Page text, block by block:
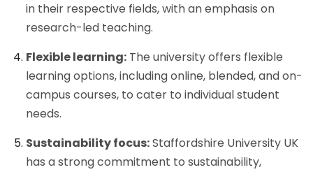
in their respective fields, with an emphasis on
research-led teaching.
Flexible learning: The university offers flexible
learning options, including online, blended, and on-
campus courses, to cater to individual student
needs.
Sustainability focus:Staffordshire University UK
has a strong commitment to sustainability,